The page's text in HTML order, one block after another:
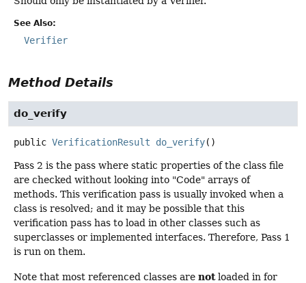
See Also:
Verifier
Method Details
do_verify
public VerificationResult do_verify()
Pass 2 is the pass where static properties of the class file
are checked without looking into "Code" arrays of
methods. This verification pass is usually invoked when a
class is resolved; and it may be possible that this
verification pass has to load in other classes such as
superclasses or implemented interfaces. Therefore, Pass 1
is run on them.
Note that most referenced classes are notloaded in for